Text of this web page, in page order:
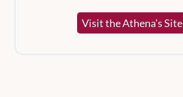
Visit the Athena’s Site